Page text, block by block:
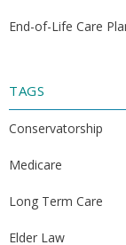
End-of-Life Care
TAGS
Conservatorship
Medicare
Long Term Care
Elder Law